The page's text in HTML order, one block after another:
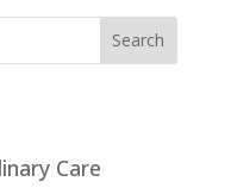
Search
Care